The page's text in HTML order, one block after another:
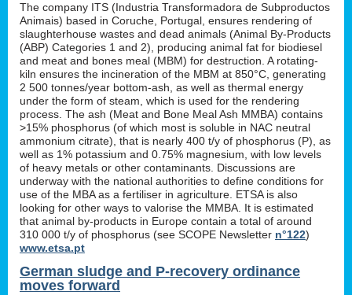
The company ITS (Industria Transformadora de Subproductos
Animais) based in Coruche, Portugal, ensures rendering of
slaughterhouse wastes and dead animals (Animal By-Products
(ABP) Categories 1 and 2), producing animal fat for biodiesel
and meat and bones meal (MBM) for destruction. A rotating-
kiln ensures the incineration of the MBM at 850°C, generating
2 500 tonnes/year bottom-ash, as well as thermal energy
under the form of steam, which is used for the rendering
process. The ash (Meat and Bone Meal Ash MMBA) contains
>15% phosphorus (of which most is soluble in NAC neutral
ammonium citrate), that is nearly 400 t/y of phosphorus (P), as
well as 1% potassium and 0.75% magnesium, with low levels
of heavy metals or other contaminants. Discussions are
underway with the national authorities to define conditions for
use of the MBA as a fertiliser in agriculture. ETSA is also
looking for other ways to valorise the MMBA. It is estimated
that animal by-products in Europe contain a total of around
310 000 t/y of phosphorus (see SCOPE Newsletter n°122)
www.etsa.pt
German sludge and P-recovery ordinance
moves forward